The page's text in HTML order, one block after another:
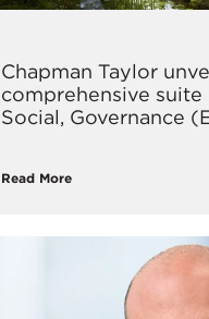
Chapman Taylor
comprehensive
Social, Governance
Read More